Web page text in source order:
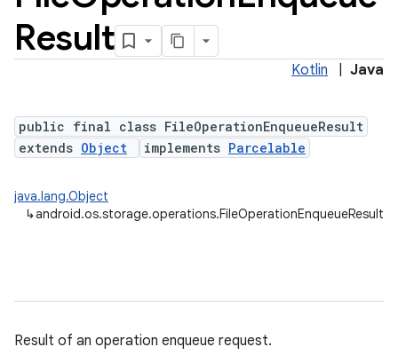
Result
Kotlin Java
public final class FileOperationEnqueueResult
extends Object implements Parcelable
java.lang.Object
↳android.os.storage.operations.FileOperationEnqueueResult
Result of an operation enqueue request.